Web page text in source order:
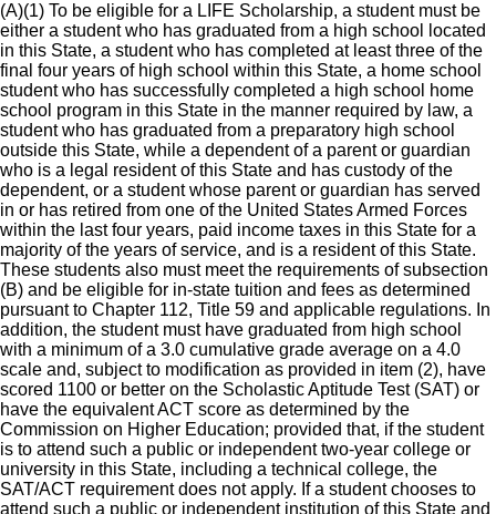
(A)(1) To be eligible for a LIFE Scholarship, a student must be
either a student who has graduated from a high school located
in this State, a student who has completed at least three of the
final four years of high school within this State, a home school
student who has successfully completed a high school home
school program in this State in the manner required by law, a
student who has graduated from a preparatory high school
outside this State, while a dependent of a parent or guardian
who is a legal resident of this State and has custody of the
dependent, or a student whose parent or guardian has served
in or has retired from one of the United States Armed Forces
within the last four years, paid income taxes in this State for a
majority of the years of service, and is a resident of this State.
These students also must meet the requirements of subsection
(B) and be eligible for in-state tuition and fees as determined
pursuant to Chapter 112, Title 59 and applicable regulations. In
addition, the student must have graduated from high school
with a minimum of a 3.0 cumulative grade average on a 4.0
scale and, subject to modification as provided in item (2), have
scored 1100 or better on the Scholastic Aptitude Test (SAT) or
have the equivalent ACT score as determined by the
Commission on Higher Education; provided that, if the student
is to attend such a public or independent two-year college or
university in this State, including a technical college, the
SAT/ACT requirement does not apply. If a student chooses to
attend such a public or independent institution of this State and